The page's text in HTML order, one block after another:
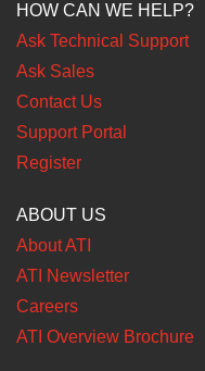
HOW CAN WE HELP?
Ask Technical Support
Ask Sales
Contact Us
Support Portal
Register
ABOUT US
About ATI
ATI Newsletter
Careers
ATI Overview Brochure